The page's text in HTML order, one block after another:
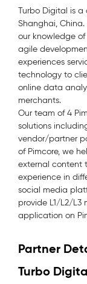
Turbo Digital is a
Shanghai,
our knowledge
agile
experiences
technology to
online data
merchants.
Our team of 4
solutions
vendor/partner
of Pimcore, we
external content
experience in
social media
provide L1/L2/L3
application on
Partner
Turbo